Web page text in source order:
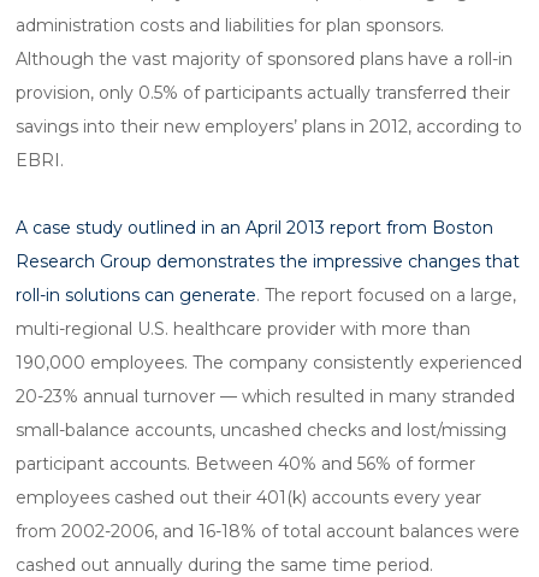
administration costs and liabilities for plan sponsors.
Although the vast majority of sponsored plans have a roll-in
provision, only 0.5% of participants actually transferred their
savings into their new employers’ plans in 2012, according to
EBRI.
A case study outlined in an April 2013 report from Boston
Research Group demonstrates the impressive changes that
roll-in solutions can generate. The report focused on a large,
multi-regional U.S. healthcare provider with more than
190,000 employees. The company consistently experienced
20-23% annual turnover — which resulted in many stranded
small-balance accounts, uncashed checks and lost/missing
participant accounts. Between 40% and 56% of former
employees cashed out their 401(k) accounts every year
from 2002-2006, and 16-18% of total account balances were
cashed out annually during the same time period.